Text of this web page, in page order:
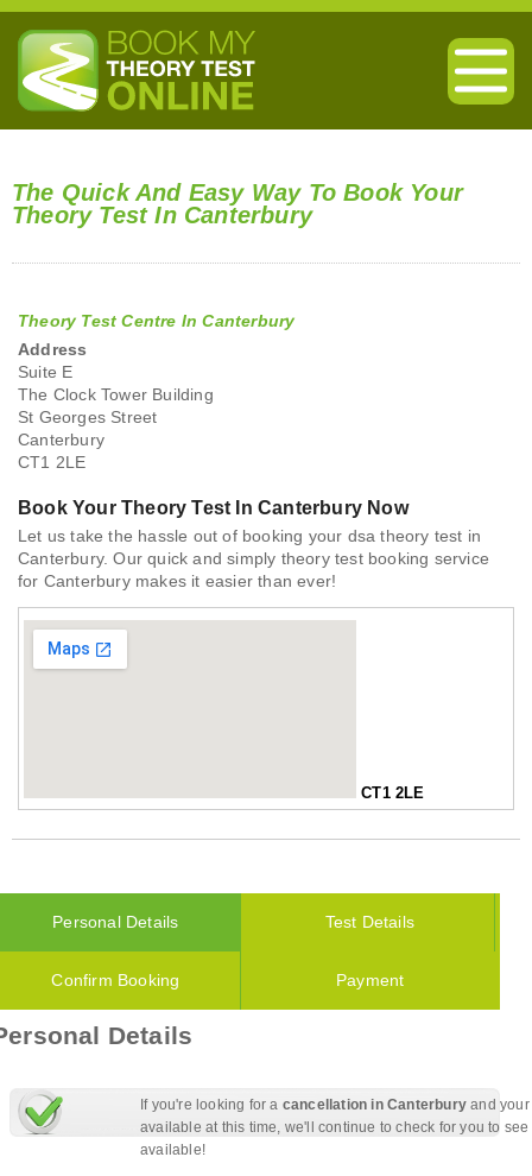
The Quick And Easy Way To Book Your
Theory Test In Canterbury
Theory Test Centre In Canterbury
Address
Suite E
The Clock Tower Building
St Georges Street
Canterbury
CT1 2LE
Book Your Theory Test In Canterbury Now
Let us take the hassle out of booking your dsa theory test in
Canterbury. Our quick and simply theory test booking service
for Canterbury makes it easier than ever!
CT1 2LE
Personal Details Test Details
Confirm Booking Payment
Details
If you're looking for a cancellation in Canterbury and
available at this time, we'll continue to check for you to
available!